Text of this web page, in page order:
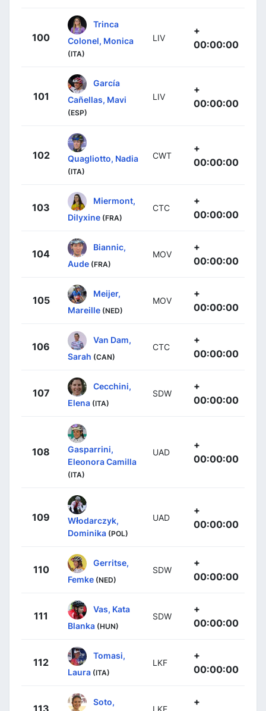
100
Trinca
Colonel, Monica
(ITA)
LIV
+
00:00:00
101
García
Cañellas, Mavi
(ESP)
LIV
+
00:00:00
102 Quagliotto, Nadia
(ITA)
CWT
+
00:00:00
103
Miermont,
Dilyxine (FRA)
CTC
+
00:00:00
104
Biannic,
Aude (FRA)
MOV
+
00:00:00
105
Meijer,
Mareille (NED)
MOV
+
00:00:00
106
Van Dam,
Sarah (CAN)
CTC
+
00:00:00
107
Cecchini,
Elena (ITA)
SDW
+
00:00:00
108
Gasparrini,
Eleonora Camilla
(ITA)
UAD
+
00:00:00
109
Włodarczyk,
Dominika (POL)
UAD
+
00:00:00
110
Gerritse,
Femke (NED)
SDW
+
00:00:00
111
Vas, Kata
Blanka (HUN)
SDW
+
00:00:00
112
Tomasi,
Laura (ITA)
LKF
+
00:00:00
113
Soto,
LKF
+